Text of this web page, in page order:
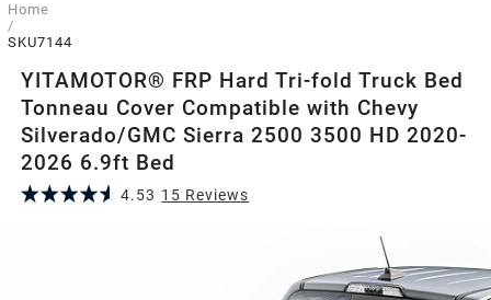
Home
/
SKU7144
YITAMOTOR® FRP Hard Tri-fold Truck Bed
Tonneau Cover Compatible with Chevy
Silverado/GMC Sierra 2500 3500 HD 2020-
2026 6.9ft Bed
4.53 15 Reviews